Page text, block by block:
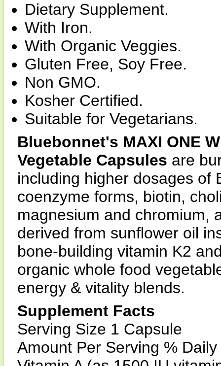
Dietary Supplement.
With Iron.
With Organic Veggies.
Gluten Free, Soy Free.
Non GMO.
Kosher Certified.
Suitable for Vegetarians.
Bluebonnet's MAXI ONE
Vegetable Capsules are
including higher dosages of
coenzyme forms, biotin,
magnesium and chromium,
derived from sunflower oil
bone-building vitamin K2
organic whole food
energy & vitality blends.
Supplement Facts
Serving Size 1 Capsule
Amount Per Serving % Daily